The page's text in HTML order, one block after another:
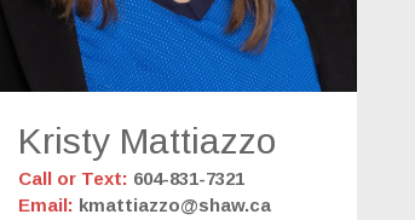
Kristy Mattiazzo
Call or Text: 604-831-7321
Email: kmattiazzo@shaw.ca